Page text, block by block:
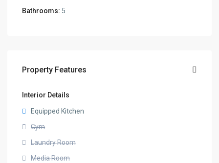
Bathrooms: 5
Property Features
Interior Details
Equipped Kitchen
Gym
Laundry Room
Media Room